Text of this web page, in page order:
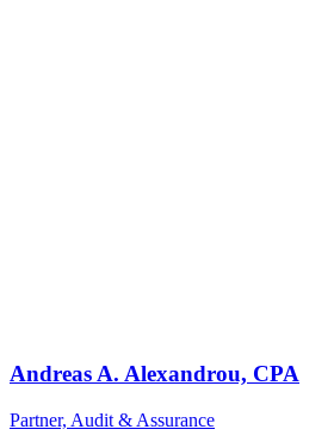
Andreas A. Alexandrou, CPA
Partner, Audit & Assurance